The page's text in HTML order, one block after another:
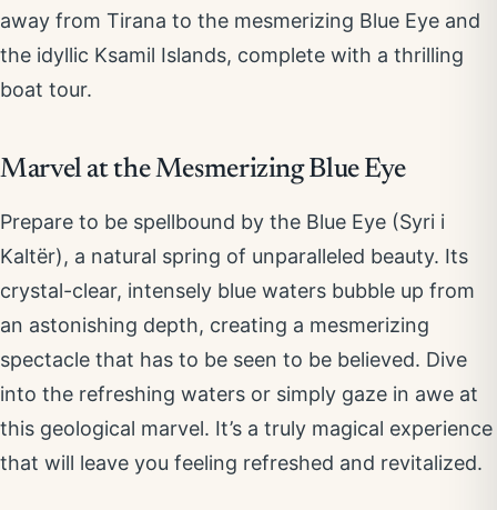
away from Tirana to the mesmerizing Blue Eye and
the idyllic Ksamil Islands, complete with a thrilling
boat tour.
Marvel at the Mesmerizing Blue Eye
Prepare to be spellbound by the Blue Eye (Syri i
Kaltër), a natural spring of unparalleled beauty. Its
crystal-clear, intensely blue waters bubble up from
an astonishing depth, creating a mesmerizing
spectacle that has to be seen to be believed. Dive
into the refreshing waters or simply gaze in awe at
this geological marvel. It’s a truly magical experience
that will leave you feeling refreshed and revitalized.